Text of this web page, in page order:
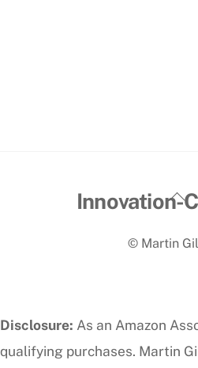
Innovation-
© Martin
Disclosure: As an Amazon
qualifying purchases. Martin